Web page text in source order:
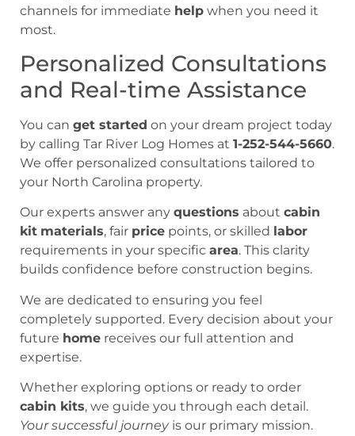
channels for immediate help when you need it
most.
Personalized Consultations
and Real-time Assistance
You can get started on your dream project today
by calling Tar River Log Homes at 1-252-544-5660.
We offer personalized consultations tailored to
your North Carolina property.
Our experts answer any questions about cabin
kit materials, fair price points, or skilled labor
requirements in your specific area. This clarity
builds confidence before construction begins.
We are dedicated to ensuring you feel
completely supported. Every decision about your
future home receives our full attention and
expertise.
Whether exploring options or ready to order
cabin kits, we guide you through each detail.
Your successful journeyis our primary mission.